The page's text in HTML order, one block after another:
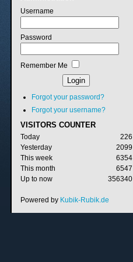
Username
Password
Remember Me
Forgot your password?
Forgot your username?
VISITORS COUNTER
Today
226
Yesterday
2099
This week
6354
This month
6547
Up to now
356340
Powered by Kubik-Rubik.de